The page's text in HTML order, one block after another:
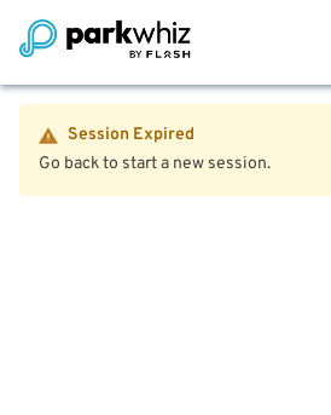
Session Expired
Go back to start a new session.